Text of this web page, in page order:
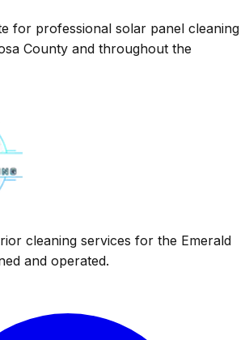
for professional solar panel cleaning
County and throughout the
cleaning services for the Emerald
and operated.